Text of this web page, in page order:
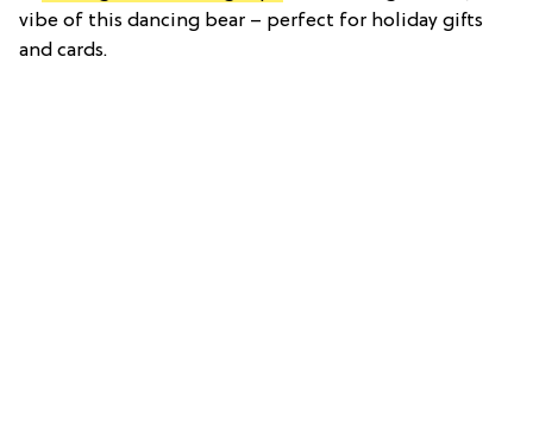
vibe of this dancing bear – perfect for holiday gifts
and cards.